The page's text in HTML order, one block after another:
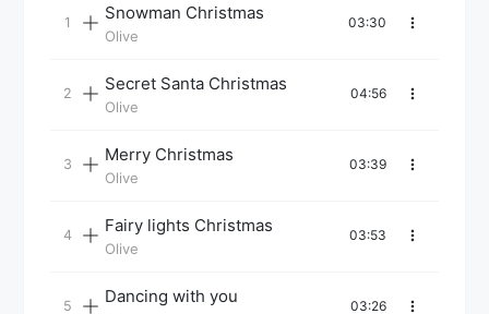
Snowman Christmas
Olive
03:30
Secret Santa Christmas
Olive
04:56
Merry Christmas
Olive
03:39
Fairy lights Christmas
Olive
03:53
Dancing with you 03:26